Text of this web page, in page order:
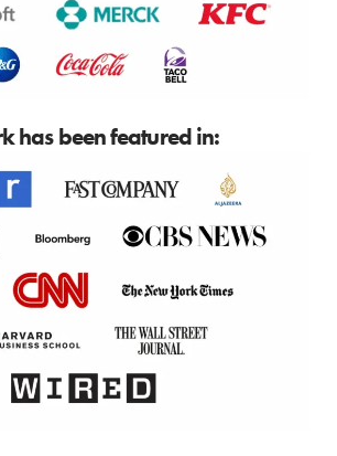
has been featured in: